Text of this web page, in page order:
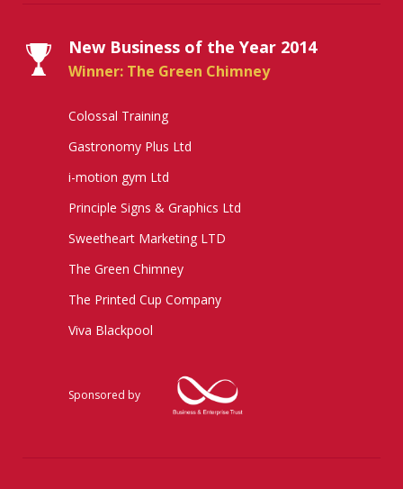
New Business of the Year 2014
Winner: The Green Chimney
Colossal Training
Gastronomy Plus Ltd
i-motion gym Ltd
Principle Signs & Graphics Ltd
Sweetheart Marketing LTD
The Green Chimney
The Printed Cup Company
Viva Blackpool
Sponsored by